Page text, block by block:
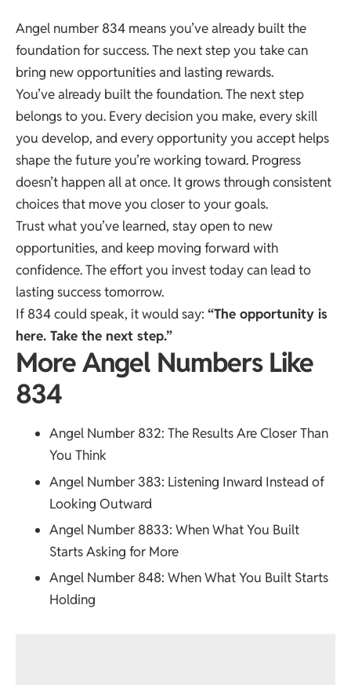
Angel number 834 means you’ve already built the
foundation for success. The next step you take can
bring new opportunities and lasting rewards.
You’ve already built the foundation. The next step
belongs to you. Every decision you make, every skill
you develop, and every opportunity you accept helps
shape the future you’re working toward. Progress
doesn’t happen all at once. It grows through consistent
choices that move you closer to your goals.
Trust what you’ve learned, stay open to new
opportunities, and keep moving forward with
confidence. The effort you invest today can lead to
lasting success tomorrow.
If 834 could speak, it would say: “The opportunity is
here. Take the next step.”
More Angel Numbers Like
834
Angel Number 832: The Results Are Closer Than
You Think
Angel Number 383: Listening Inward Instead of
Looking Outward
Angel Number 8833: When What You Built
Starts Asking for More
Angel Number 848: When What You Built Starts
Holding